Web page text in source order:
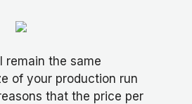
remain the same
of your production run
that the price per